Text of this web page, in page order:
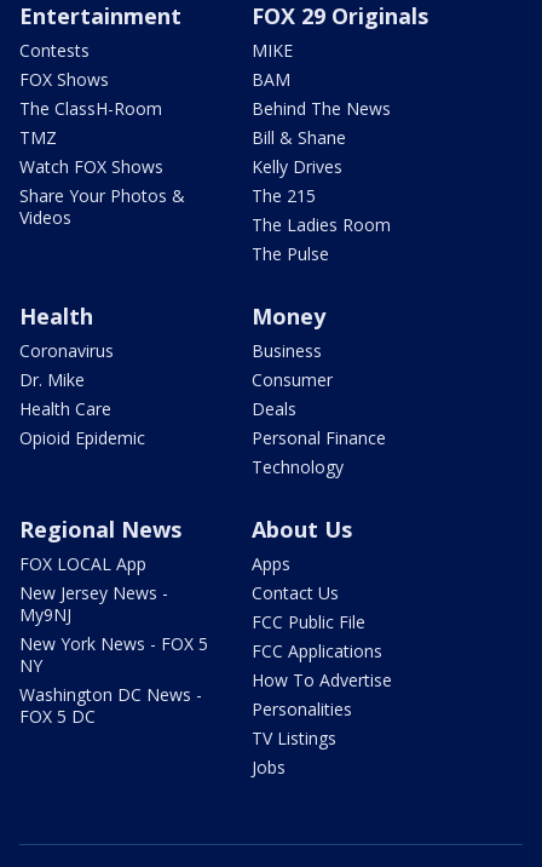
Entertainment
Contests
FOX Shows
The ClassH-Room
TMZ
Watch FOX Shows
Share Your Photos &
Videos
FOX 29 Originals
MIKE
BAM
Behind The News
Bill & Shane
Kelly Drives
The 215
The Ladies Room
The Pulse
Health
Coronavirus
Dr. Mike
Health Care
Opioid Epidemic
Money
Business
Consumer
Deals
Personal Finance
Technology
Regional News
FOX LOCAL App
New Jersey News -
My9NJ
New York News - FOX 5
NY
Washington DC News -
FOX 5 DC
About Us
Apps
Contact Us
FCC Public File
FCC Applications
How To Advertise
Personalities
TV Listings
Jobs